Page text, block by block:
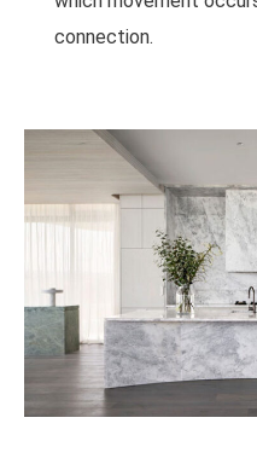
connection.